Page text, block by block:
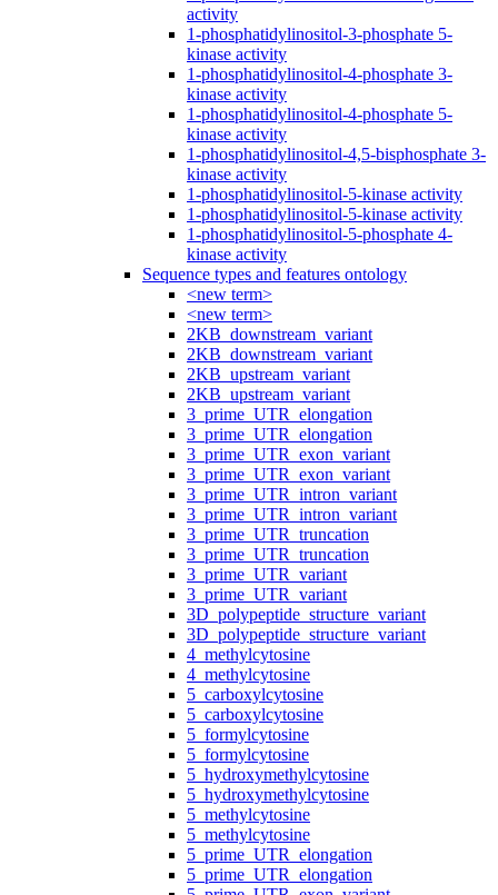
activity
1-phosphatidylinositol-3-phosphate 5-
kinase activity
1-phosphatidylinositol-4-phosphate 3-
kinase activity
1-phosphatidylinositol-4-phosphate 5-
kinase activity
1-phosphatidylinositol-4,5-bisphosphate 3-
kinase activity
1-phosphatidylinositol-5-kinase activity
1-phosphatidylinositol-5-kinase activity
1-phosphatidylinositol-5-phosphate 4-
kinase activity
Sequence types and features ontology
<new term>
<new term>
2KB_downstream_variant
2KB_downstream_variant
2KB_upstream_variant
2KB_upstream_variant
3_prime_UTR_elongation
3_prime_UTR_elongation
3_prime_UTR_exon_variant
3_prime_UTR_exon_variant
3_prime_UTR_intron_variant
3_prime_UTR_intron_variant
3_prime_UTR_truncation
3_prime_UTR_truncation
3_prime_UTR_variant
3_prime_UTR_variant
3D_polypeptide_structure_variant
3D_polypeptide_structure_variant
4_methylcytosine
4_methylcytosine
5_carboxylcytosine
5_carboxylcytosine
5_formylcytosine
5_formylcytosine
5_hydroxymethylcytosine
5_hydroxymethylcytosine
5_methylcytosine
5_methylcytosine
5_prime_UTR_elongation
5_prime_UTR_elongation